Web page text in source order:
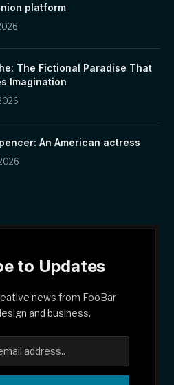
platform
The Fictional Paradise That
Imagination
An American actress
to Updates
news from FooBar
and business.